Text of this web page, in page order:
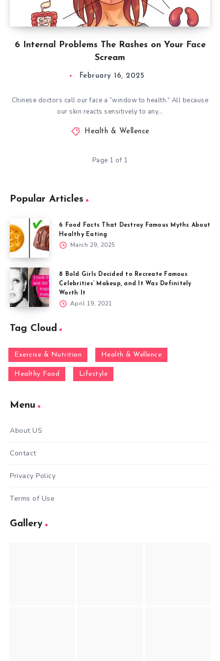
6 Internal Problems The Rashes on Your Face
Scream
February 16, 2025
Chinese doctors call our face a “window to health.” All because
our skin reacts sensitively to any…
Health & Wellence
Page 1 of 1
Popular Articles
6 Food Facts That Destroy Famous Myths About
Healthy Eating
March 29, 2025
8 Bold Girls Decided to Recreate Famous
Celebrities’ Makeup, and It Was Definitely
Worth It
April 19, 2021
Tag Cloud
Exercise & Nutrition Health & Wellence
Healthy Food Lifestyle
Menu
About US
Contact
Privacy Policy
Terms of Use
Gallery